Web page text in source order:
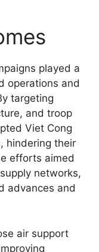
played a
operations and
targeting
and troop
Viet Cong
hindering their
efforts aimed
networks,
advances and
air support